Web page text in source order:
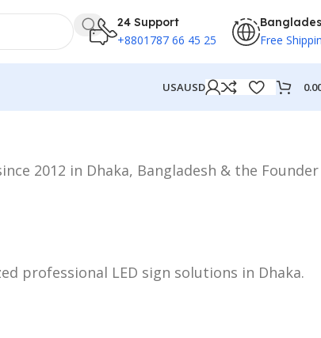
24 Support
+8801787 66 45 25 Free
USAUSD
2012 in Dhaka, Bangladesh & the Founder
professional LED sign solutions in Dhaka.